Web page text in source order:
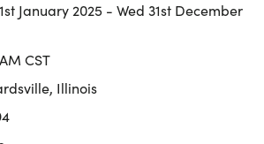
January 2025 - Wed 31st December
CST
Illinois